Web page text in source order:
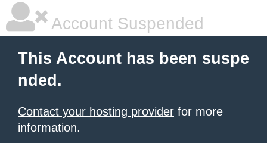
Account Suspended
This Account has been suspe
nded.
Contact your hosting provider for more
information.